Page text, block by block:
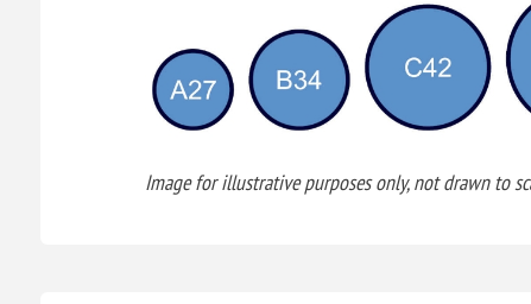
Image for illustrative purposes only, not drawn to